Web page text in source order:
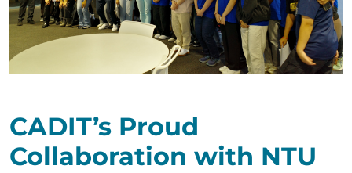
CADIT’s Proud
Collaboration with NTU